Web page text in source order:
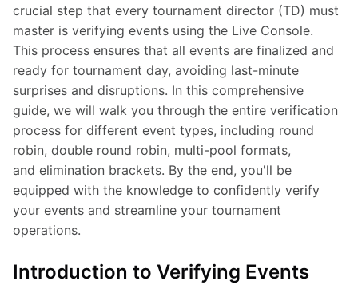
crucial step that every tournament director (TD) must
master is verifying events using the Live Console.
This process ensures that all events are finalized and
ready for tournament day, avoiding last-minute
surprises and disruptions. In this comprehensive
guide, we will walk you through the entire verification
process for different event types, including round
robin, double round robin, multi-pool formats,
and elimination brackets. By the end, you'll be
equipped with the knowledge to confidently verify
your events and streamline your tournament
operations.
Introduction to Verifying Events